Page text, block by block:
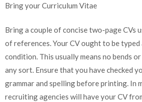
Bring your Curriculum Vitae
Bring a couple of concise two-page CVs
of references. Your CV ought to be
condition. This usually means no bends
any sort. Ensure that you have checked
grammar and spelling before printing. In
recruiting agencies will have your CV